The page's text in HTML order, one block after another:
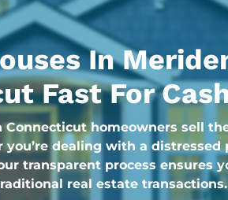
In
Fast For
homeowners sell
dealing with a distressed
transparent process ensures
real estate transactions.